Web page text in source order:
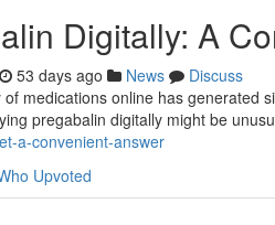
Digitally: A
53 days ago News
Discuss
medications online has generated
pregabalin digitally might be
a-convenient-answer
Upvoted